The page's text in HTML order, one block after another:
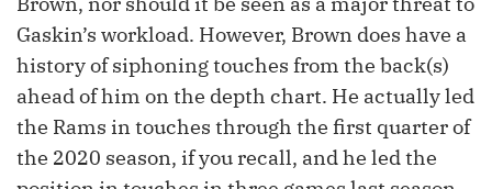
Gaskin’s workload. However, Brown does have a
history of siphoning touches from the back(s)
ahead of him on the depth chart. He actually led
the Rams in touches through the first quarter of
the 2020 season, if you recall, and he led the